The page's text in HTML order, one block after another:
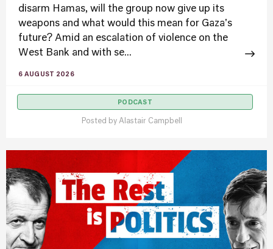
disarm Hamas, will the group now give up its
weapons and what would this mean for Gaza's
future? Amid an escalation of violence on the
West Bank and with se...
6 AUGUST 2026
PODCAST
Posted by Alastair Campbell